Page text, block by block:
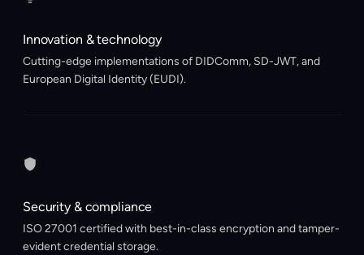
Innovation & technology
Cutting-edge implementations of DIDComm, SD-JWT, and
European Digital Identity (EUDI).
Security & compliance
ISO 27001 certified with best-in-class encryption and tamper-
evident credential storage.